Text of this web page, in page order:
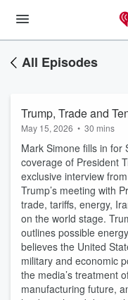
All Episodes
Trump, Trade and
May 15, 2026 • 30 mins
Mark Simone fills in for
coverage of President
exclusive interview
Trump’s meeting with
trade, tariffs, energy,
on the world stage.
outlines possible
believes the United
military and economic
the media’s treatment
manufacturing future,